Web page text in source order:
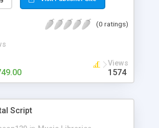
has numerous features at
(0 ratings)
Views
1574
Script